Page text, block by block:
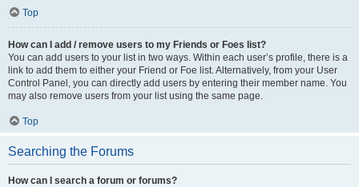
Top
How can I add / remove users to my Friends or Foes list?
You can add users to your list in two ways. Within each user’s profile, there is a
link to add them to either your Friend or Foe list. Alternatively, from your User
Control Panel, you can directly add users by entering their member name. You
may also remove users from your list using the same page.
Top
Searching the Forums
How can I search a forum or forums?